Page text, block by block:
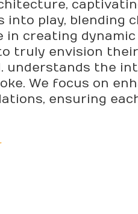
into play, blending
in creating
truly envision
understands the
We focus on
ensuring